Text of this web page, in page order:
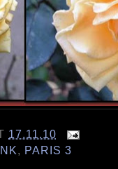
17.11.10
, PARIS 3